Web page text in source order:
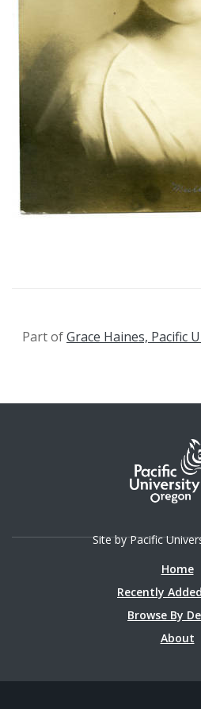
Part ofGrace Haines, Pacific
Site by Pacific
Home
Recently
Browse By
About